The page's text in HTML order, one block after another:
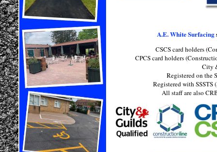
A.E. White Surfacing
CSCS card holders
CPCS card holders
City
Registered on the
Registered with SSSTS
All staff are also